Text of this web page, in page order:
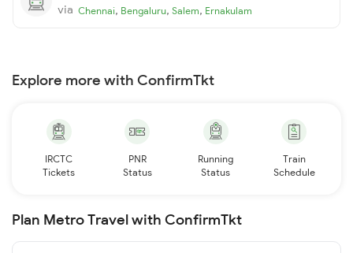
via Chennai, Bengaluru, Salem, Ernakulam
Explore more with ConfirmTkt
IRCTC
Tickets
PNR
Status
Running
Status
Train
Schedule
Plan Metro Travel with ConfirmTkt